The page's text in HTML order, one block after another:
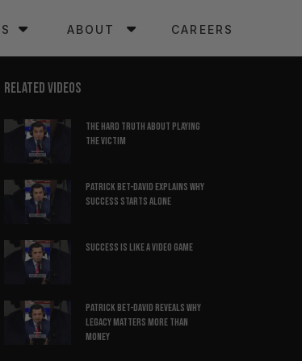
ABOUT CAREERS
RELATED VIDEOS
The hard truth about playing
the victim
Patrick Bet-David explains why
success starts alone
Success is like a video game
Patrick Bet-David reveals why
legacy matters more than
money